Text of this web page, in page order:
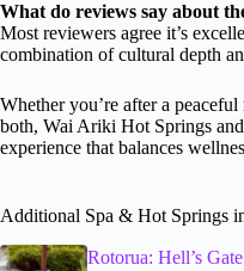
What do reviews say about
Most reviewers agree it’s
combination of cultural depth
Whether you’re after a
both, Wai Ariki Hot Springs
experience that balances
Additional Spa & Hot Springs
Rotorua: Hell’s